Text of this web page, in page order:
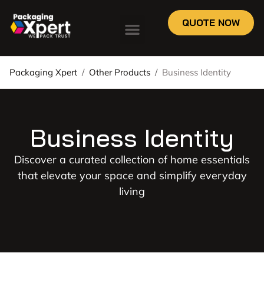
QUOTE NOW
Packaging Xpert / Other Products / Business Identity
Business Identity
Discover a curated collection of home essentials
that elevate your space and simplify everyday
living